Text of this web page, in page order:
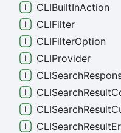
CLIBuiltInAction
CLIFilter
CLIFilterOption
CLIProvider
CLISearch
CLISearchResult
CLISearchResult
CLISearchResult